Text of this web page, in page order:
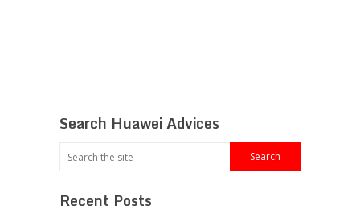
Search Huawei Advices
Recent Posts